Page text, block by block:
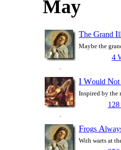
May
The Grand I
Maybe the
4
I Would Not
Inspired by the
Frogs A
With warts at